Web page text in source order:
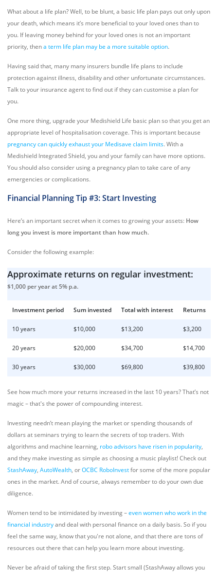
What about a life plan? Well, to be blunt, a basic life plan pays out only upon
your death, which means it’s more beneficial to your loved ones than to
you. If leaving money behind for your loved ones is not an important
priority, thena term life plan may be a more suitable option.
Having said that, many many insurers bundle life plans to include
protection against illness, disability and other unfortunate circumstances.
Talk to your insurance agent to find out if they can customise a plan for
you.
One more thing, upgrade your Medishield Life basic plan so that you get an
appropriate level of hospitalisation coverage. This is important because
pregnancy can quickly exhaust your Medisave claim limits. With a
Medishield Integrated Shield, you and your family can have more options.
You should also consider using a pregnancy plan to take care of any
emergencies or complications.
Financial Planning Tip #3: Start Investing
Here’s an important secret when it comes to growing your assets: How
long you invest is more important than how much.
Consider the following example:
Approximate returns on regular investment:
$1,000 per year at 5% p.a.
Investment period Sum invested Total with interest Returns
10 years $10,000 $13,200 $3,200
20 years $20,000 $34,700 $14,700
30 years $30,000 $69,800 $39,800
See how much more your returns increased in the last 10 years? That’s not
magic – that's the power of compounding interest.
Investing needn’t mean playing the market or spending thousands of
dollars at seminars trying to learn the secrets of top traders. With
algorithms and machine learning, robo advisors have risen in popularity,
and they make investing as simple as choosing a music playlist! Check out
StashAway, AutoWealth, orOCBC RoboInvestfor some of the more popular
ones in the market. And of course, always remember to do your own due
diligence.
Women tend to be intimidated by investing –even women who work in the
financial industryand deal with personal finance on a daily basis. So if you
feel the same way, know that you're not alone, and that there are tons of
resources out there that can help you learn more about investing.
Never be afraid of taking the first step. Start small (StashAway allows you